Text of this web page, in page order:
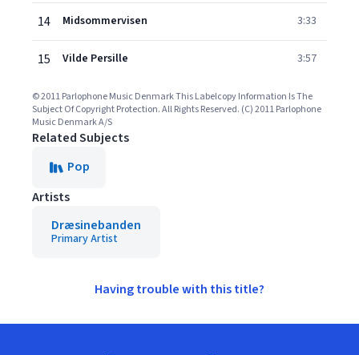
14 Midsommervisen 3:33
15 Vilde Persille 3:57
© 2011 Parlophone Music Denmark This Labelcopy Information Is The
Subject Of Copyright Protection. All Rights Reserved. (C) 2011 Parlophone
Music Denmark A/S
Related Subjects
Pop
Artists
Dræsinebanden
Primary Artist
Having trouble with this title?